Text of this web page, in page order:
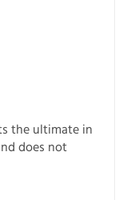
the ultimate in
does not